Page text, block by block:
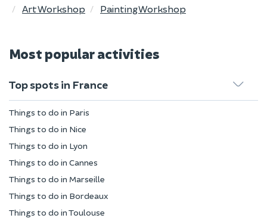
Art Workshop
Painting Workshop
Most popular activities
Top spots in France
Things to do in Paris
Things to do in Nice
Things to do in Lyon
Things to do in Cannes
Things to do in Marseille
Things to do in Bordeaux
Things to do in Toulouse